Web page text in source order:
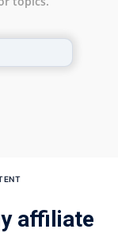
affiliate